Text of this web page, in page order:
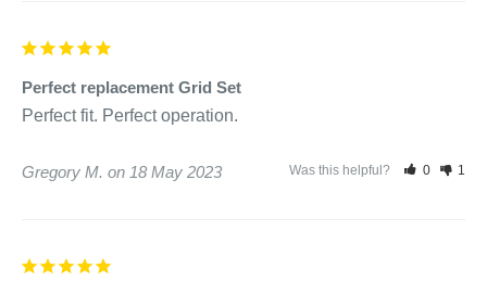
Perfect replacement Grid Set
Perfect fit. Perfect operation.
Gregory M. 18 May 2023 Was this helpful? 0 1